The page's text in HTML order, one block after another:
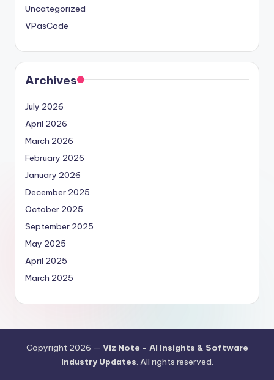
Uncategorized
VPasCode
Archives
July 2026
April 2026
March 2026
February 2026
January 2026
December 2025
October 2025
September 2025
May 2025
April 2025
March 2025
Copyright 2026 — Viz Note - AI Insights & Software
Industry Updates. All rights reserved.